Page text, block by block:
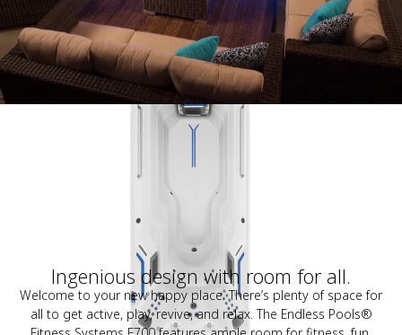
Ingenious design with room for all.
Welcome to your new happy place. There’s plenty of space for
all to get active, play, revive, and relax. The Endless Pools®